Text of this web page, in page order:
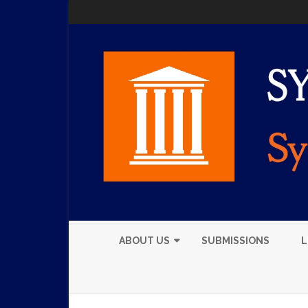
ABOUT US SUBMISSIONS